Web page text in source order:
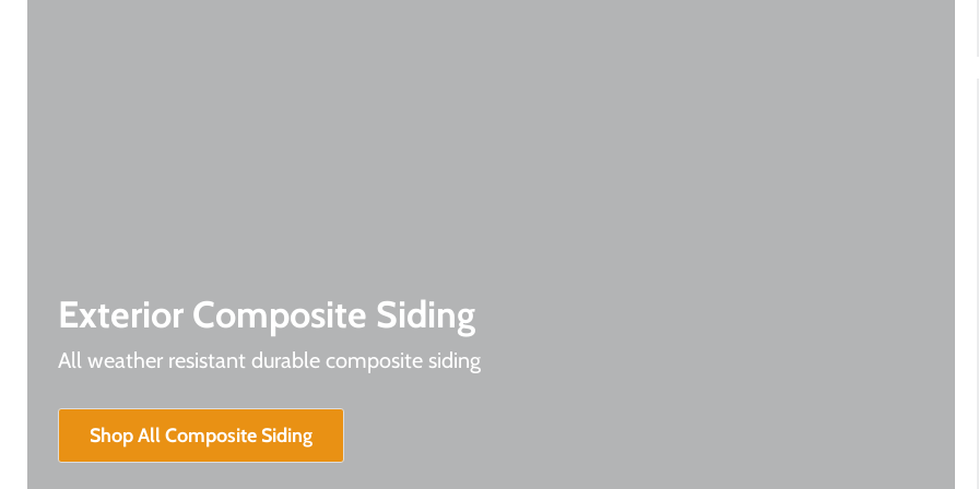
Exterior Composite Siding
All weather resistant durable composite siding
Shop All Composite Siding